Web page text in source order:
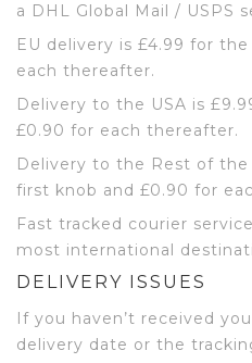
a DHL Global Mail / USPS
EU delivery is £4.99 for
each thereafter.
Delivery to the USA is
£0.90 for each thereafter.
Delivery to the Rest of
first knob and £0.90 for
Fast tracked courier
most international
DELIVERY ISSUES
If you haven’t received
delivery date or the